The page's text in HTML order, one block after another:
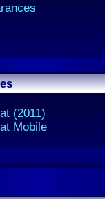
(2011)
Mobile